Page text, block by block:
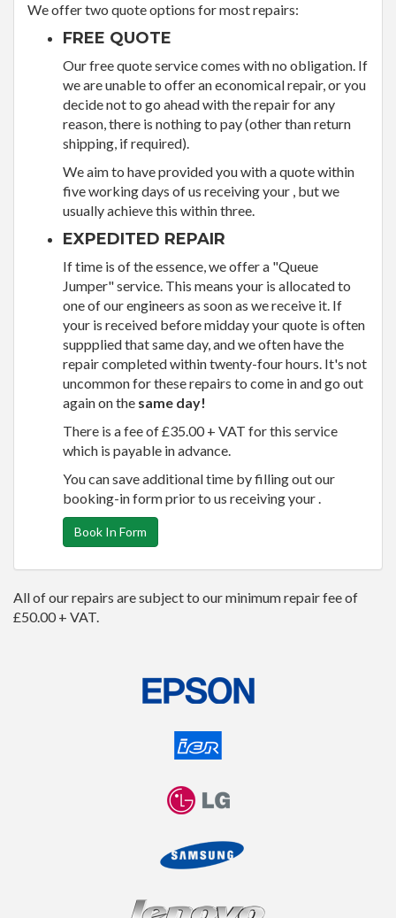
We offer two quote options for most repairs:
FREE QUOTE
Our free quote service comes with no obligation. If
we are unable to offer an economical repair, or you
decide not to go ahead with the repair for any
reason, there is nothing to pay (other than return
shipping, if required).
We aim to have provided you with a quote within
five working days of us receiving your , but we
usually achieve this within three.
EXPEDITED REPAIR
If time is of the essence, we offer a "Queue
Jumper" service. This means your is allocated to
one of our engineers as soon as we receive it. If
your is received before midday your quote is often
suppplied that same day, and we often have the
repair completed within twenty-four hours. It's not
uncommon for these repairs to come in and go out
again on the same day!
There is a fee of £35.00 + VAT for this service
which is payable in advance.
You can save additional time by filling out our
booking-in form prior to us receiving your .
Book In Form
All of our repairs are subject to our minimum repair fee of
£50.00 + VAT.